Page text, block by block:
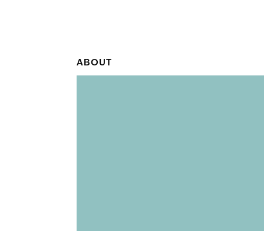
ABOUT